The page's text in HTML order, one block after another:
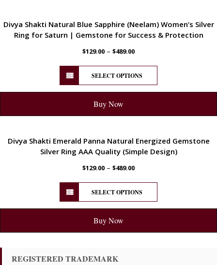
Divya Shakti Natural Blue Sapphire (Neelam) Women’s Silver
Ring for Saturn | Gemstone for Success & Protection
$129.00 – $489.00
SELECT OPTIONS
Buy Now
Divya Shakti Emerald Panna Natural Energized Gemstone
Silver Ring AAA Quality (Simple Design)
$129.00 – $489.00
SELECT OPTIONS
Buy Now
REGISTERED TRADEMARK